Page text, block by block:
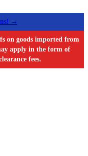
→
on goods imported from
apply in the form of
fees.